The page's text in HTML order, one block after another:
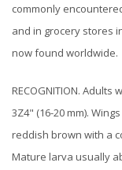
commonly
and in grocery stores
now found worldwide.
RECOGNITION.
3Z4" (16-20 mm).
reddish brown with a
Mature larva usually